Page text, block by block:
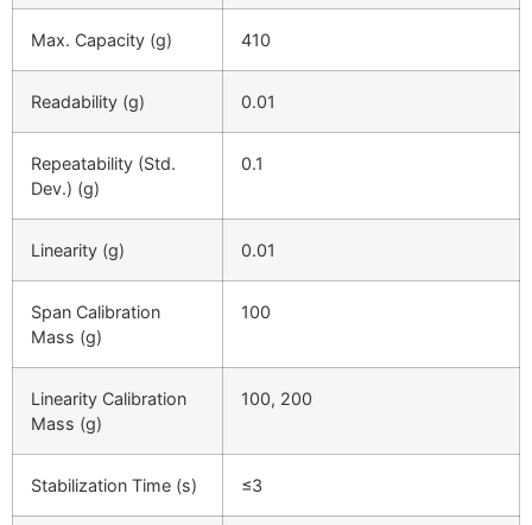
Max. Capacity (g) 410
Readability (g) 0.01
Repeatability (Std.
Dev.) (g)
0.1
Linearity (g) 0.01
Span Calibration
Mass (g)
100
Linearity Calibration
Mass (g)
100, 200
Stabilization Time (s) ≤3